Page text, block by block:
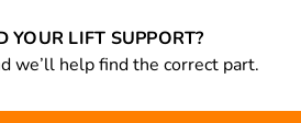
YOUR LIFT SUPPORT?
we’ll help find the correct part.